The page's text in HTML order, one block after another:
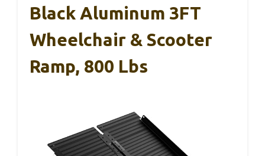
Black Aluminum 3FT
Wheelchair & Scooter
Ramp, 800 Lbs